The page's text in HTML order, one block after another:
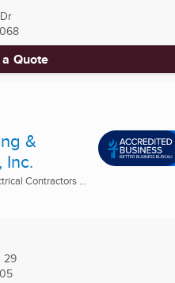
Quote
&
Inc.
Contractors ...
29